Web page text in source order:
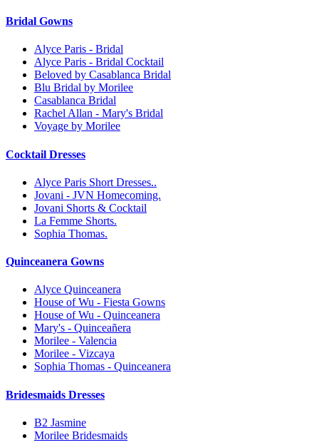
Bridal Gowns
Alyce Paris - Bridal
Alyce Paris - Bridal Cocktail
Beloved by Casablanca Bridal
Blu Bridal by Morilee
Casablanca Bridal
Rachel Allan - Mary's Bridal
Voyage by Morilee
Cocktail Dresses
Alyce Paris Short Dresses..
Jovani - JVN Homecoming.
Jovani Shorts & Cocktail
La Femme Shorts.
Sophia Thomas.
Quinceanera Gowns
Alyce Quinceanera
House of Wu - Fiesta Gowns
House of Wu - Quinceanera
Mary's - Quinceañera
Morilee - Valencia
Morilee - Vizcaya
Sophia Thomas - Quinceanera
Bridesmaids Dresses
B2 Jasmine
Morilee Bridesmaids